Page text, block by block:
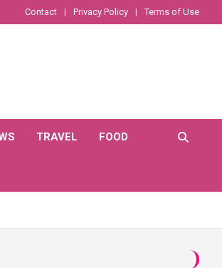
Contact Privacy Policy Terms of Use
TRAVEL FOOD